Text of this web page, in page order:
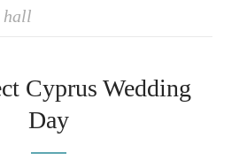
hall
Cyprus Wedding
Day